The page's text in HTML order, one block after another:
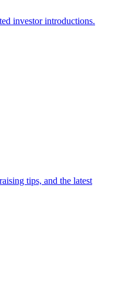
investor introductions.
tips, and the latest